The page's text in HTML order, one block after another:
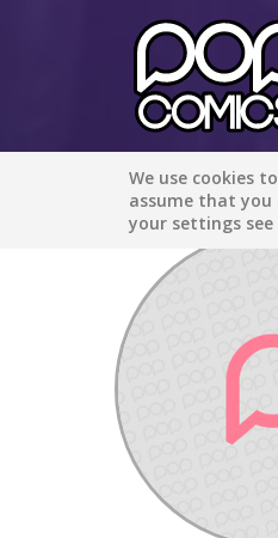
We use cookies
assume that you
your settings see
Discover /